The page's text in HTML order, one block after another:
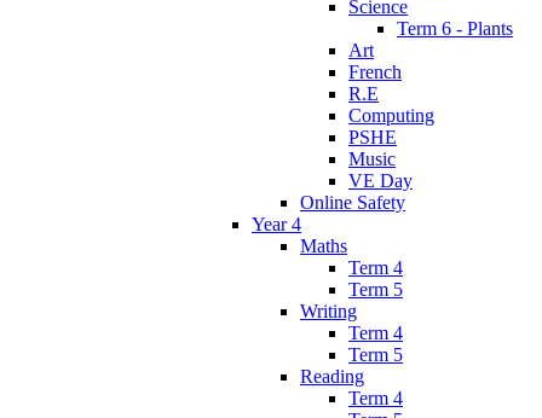
Science
Term 6 - Plants
Art
French
R.E
Computing
PSHE
Music
VE Day
Online Safety
Year 4
Maths
Term 4
Term 5
Writing
Term 4
Term 5
Reading
Term 4